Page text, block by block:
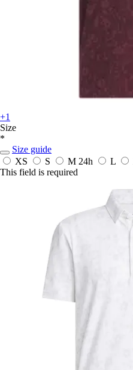
+1
Size
*
Size guide
XS
S M 24h L
This field is required